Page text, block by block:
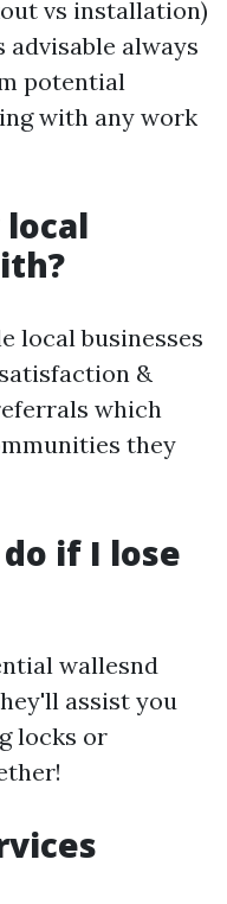
vs installation)
always
potential
with any work
local
local businesses
&
which
they
if I lose
wallesnd
assist you
locks or